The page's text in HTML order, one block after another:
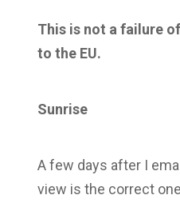
This is not a failure
to the EU.
Sunrise
A few days after I
view is the correct